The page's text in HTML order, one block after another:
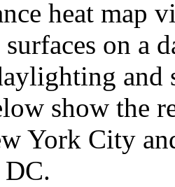
heat map
on a
and
show the
York City